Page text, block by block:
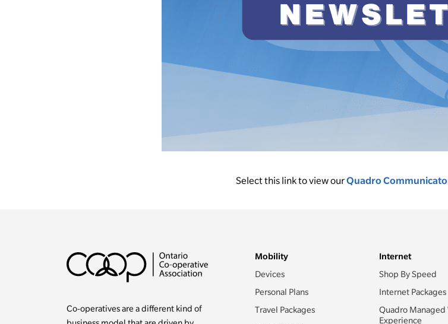
Select this link to view ourQuadro
Co-operatives are a different kind of
Mobility
Devices
Personal Plans
Travel Packages
Internet
Shop By Speed
Internet Packages
Quadro Managed
Experience